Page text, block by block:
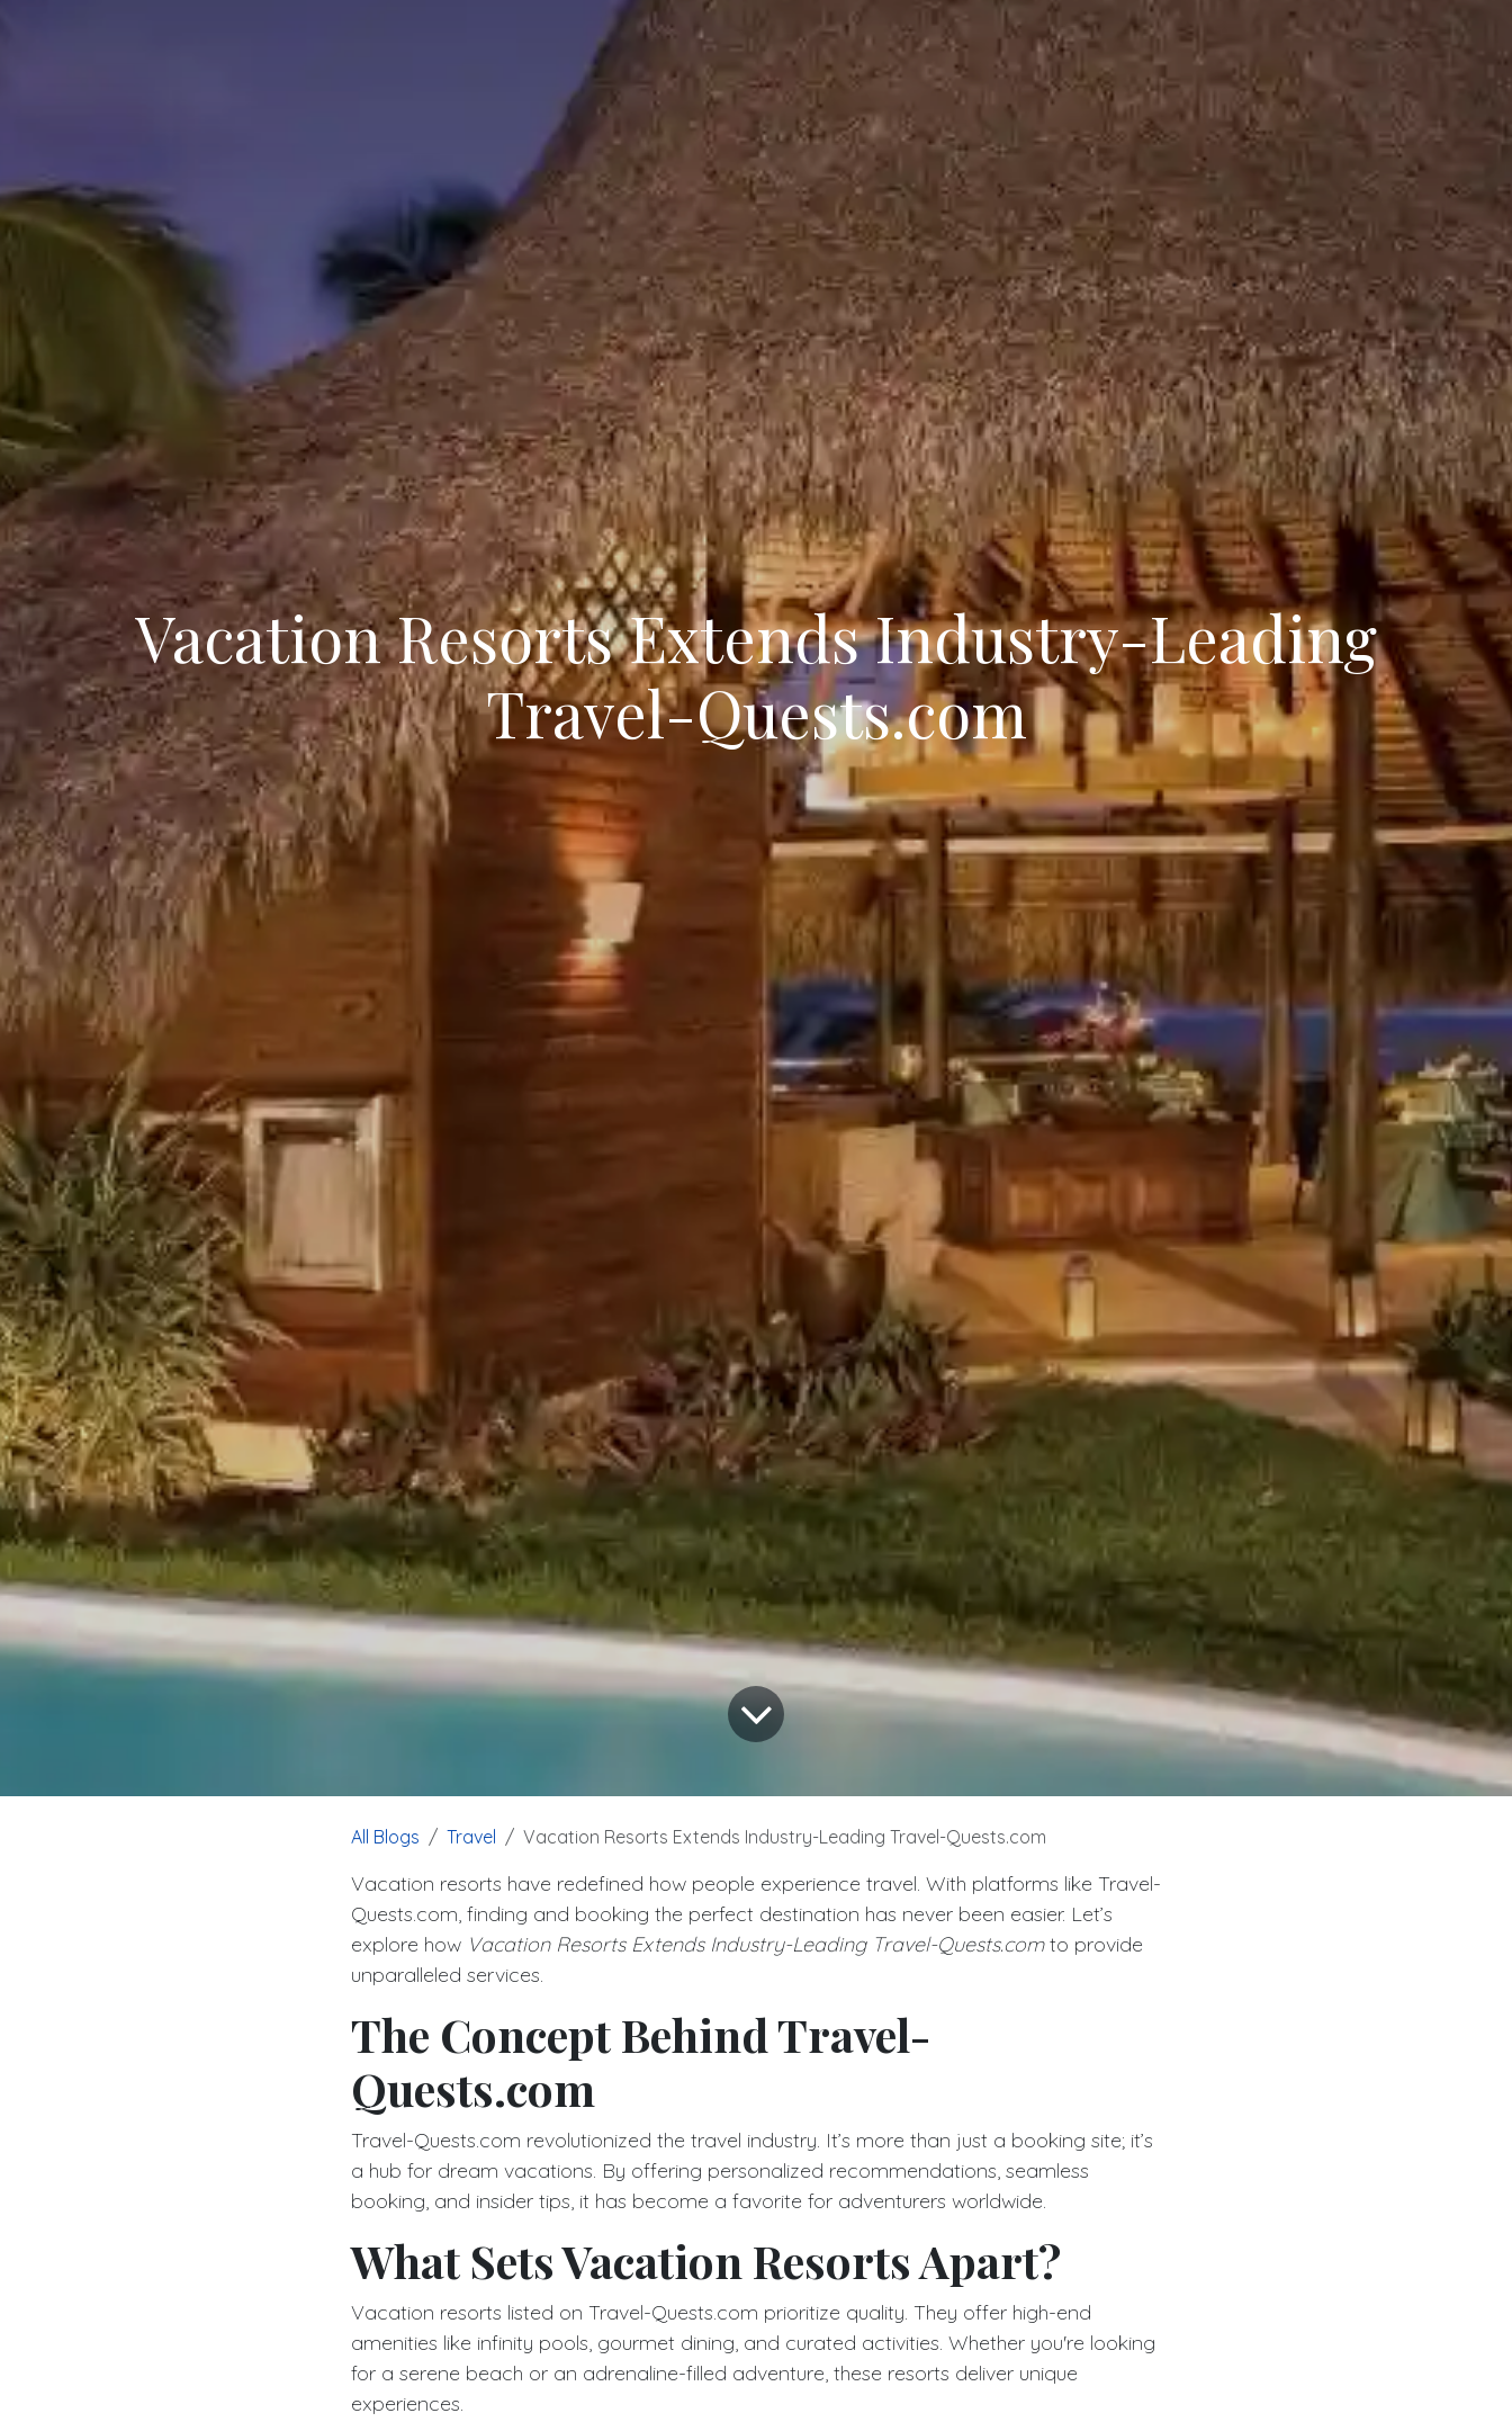
Vacation Resorts Extends Industry-Leading
Travel-Quests.com
All Blogs Travel Vacation Resorts Extends Industry-Leading Travel-Quests.com
Vacation resorts have redefined how people experience travel. With platforms like Travel-
Quests.com, finding and booking the perfect destination has never been easier. Let’s
explore how Vacation Resorts Extends Industry-Leading Travel-Quests.comto provide
unparalleled services.
The Concept Behind Travel-
Quests.com
Travel-Quests.com revolutionized the travel industry. It’s more than just a booking site; it’s
a hub for dream vacations. By offering personalized recommendations, seamless
booking, and insider tips, it has become a favorite for adventurers worldwide.
What Sets Vacation Resorts Apart?
Vacation resorts listed on Travel-Quests.com prioritize quality. They offer high-end
amenities like infinity pools, gourmet dining, and curated activities. Whether you're looking
for a serene beach or an adrenaline-filled adventure, these resorts deliver unique
experiences.